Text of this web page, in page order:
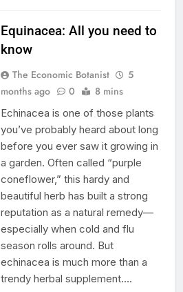
Equinacea: All you need to
know
The Economic Botanist
5
months ago
0 8 mins
Echinacea is one of those plants
you’ve probably heard about long
before you ever saw it growing in
a garden. Often called “purple
coneflower,” this hardy and
beautiful herb has built a strong
reputation as a natural remedy—
especially when cold and flu
season rolls around. But
echinacea is much more than a
trendy herbal supplement….